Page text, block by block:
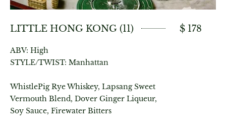
LITTLE HONG KONG (11) $ 178
ABV: High
STYLE/TWIST: Manhattan
WhistlePig Rye Whiskey, Lapsang Sweet
Vermouth Blend, Dover Ginger Liqueur,
Soy Sauce, Firewater Bitters